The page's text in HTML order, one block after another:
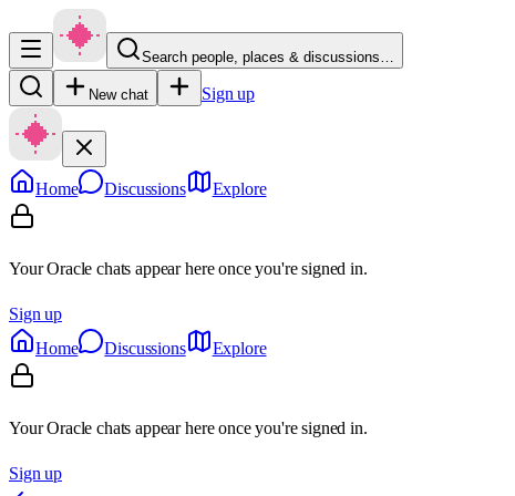
Search people, places & discussions…
New chat Sign up
Home Discussions Explore
Your Oracle chats appear here once you're signed in.
Sign up
Home
Discussions Explore
Your Oracle chats appear here once you're signed in.
Sign up